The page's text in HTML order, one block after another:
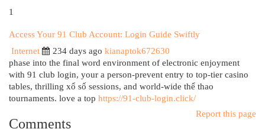
1
Access Your 91 Club Account: Login Guide Swiftly
Internet
234 days ago kianaptok672630
phase into the final word environment of electronic enjoyment
with 91 club login, your a person-prevent entry to top-tier casino
tables, thrilling xổ số sessions, and world-wide thể thao
tournaments. love a top https://91-club-login.click/
Report this page
Comments